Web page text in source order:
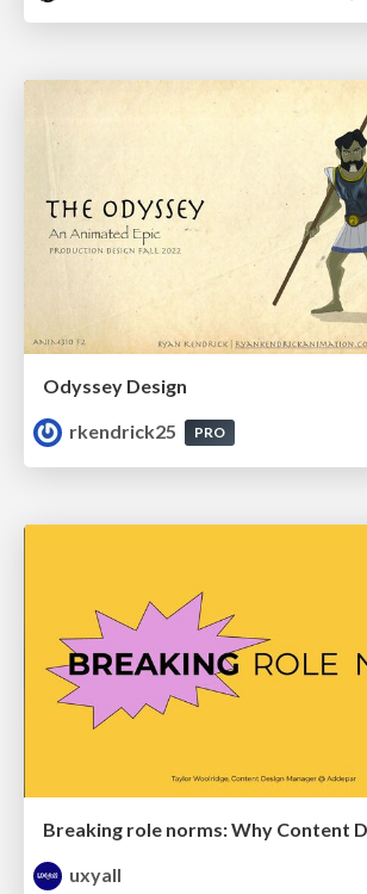
Odyssey Design
rkendrick25
PRO
uxyall